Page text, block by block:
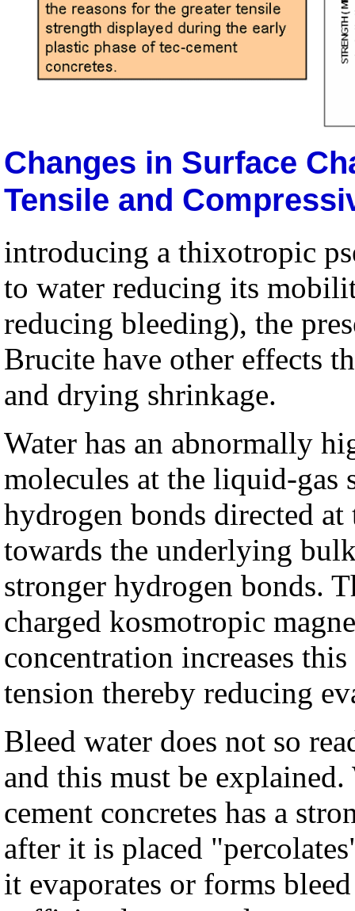
Changes in Surface
Tensile and
introducing a thixotropic
to water reducing its
reducing bleeding), the
Brucite have other effects
and drying shrinkage.
Water has an abnormally
molecules at the liquid-gas
hydrogen bonds directed at
towards the underlying
stronger hydrogen bonds.
charged kosmotropic
concentration increases
tension thereby reducing
Bleed water does not so
and this must be
cement concretes has a
after it is placed
it evaporates or forms